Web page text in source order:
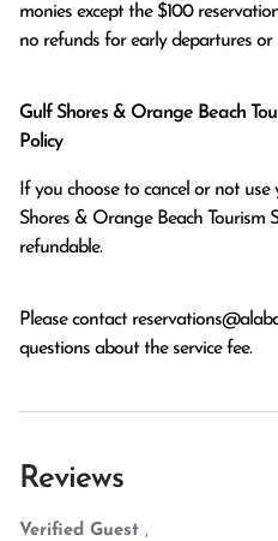
monies except the $100
no refunds for early departures or
Gulf Shores & Orange Beach
Policy
If you choose to cancel or not
Shores & Orange Beach Tourism
refundable.
Please contact
questions about the service fee.
Reviews
Verified Guest ,